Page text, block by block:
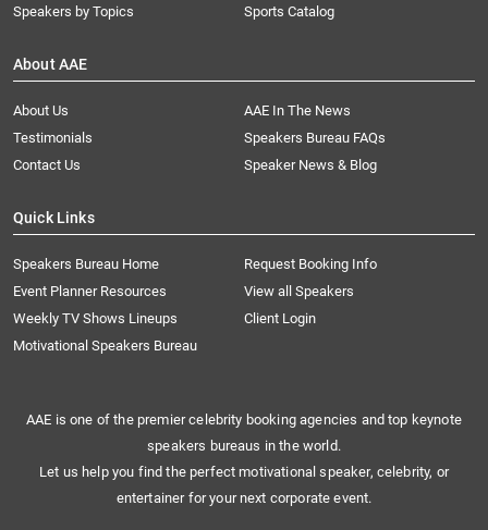
Speakers by Topics
Sports Catalog
About AAE
About Us
AAE In The News
Testimonials
Speakers Bureau FAQs
Contact Us
Speaker News & Blog
Quick Links
Speakers Bureau Home
Request Booking Info
Event Planner Resources
View all Speakers
Weekly TV Shows Lineups
Client Login
Motivational Speakers Bureau
AAE is one of the premier celebrity booking agencies and top keynote
speakers bureaus in the world.
Let us help you find the perfect motivational speaker, celebrity, or
entertainer for your next corporate event.